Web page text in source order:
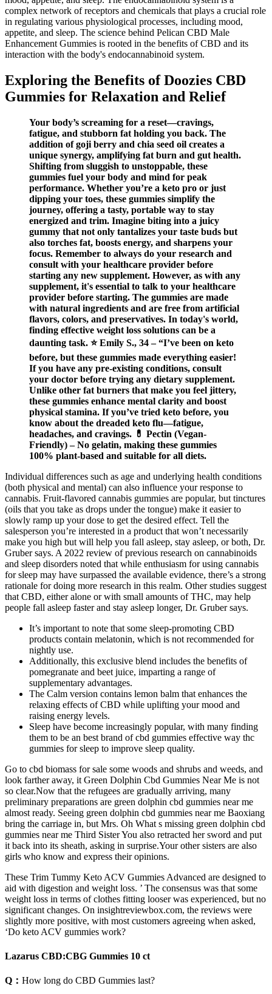
complex network of receptors and chemicals that plays a crucial role
in regulating various physiological processes, including mood,
appetite, and sleep. The science behind Pelican CBD Male
Enhancement Gummies is rooted in the benefits of CBD and its
interaction with the body's endocannabinoid system.
Exploring the Benefits of Doozies CBD
Gummies for Relaxation and Relief
Your body’s screaming for a reset—cravings,
fatigue, and stubborn fat holding you back. The
addition of goji berry and chia seed oil creates a
unique synergy, amplifying fat burn and gut health.
Shifting from sluggish to unstoppable, these
gummies fuel your body and mind for peak
performance. Whether you’re a keto pro or just
dipping your toes, these gummies simplify the
journey, offering a tasty, portable way to stay
energized and trim. Imagine biting into a juicy
gummy that not only tantalizes your taste buds but
also torches fat, boosts energy, and sharpens your
focus. Remember to always do your research and
consult with your healthcare provider before
starting any new supplement. However, as with any
supplement, it's essential to talk to your healthcare
provider before starting. The gummies are made
with natural ingredients and are free from artificial
flavors, colors, and preservatives. In today's world,
finding effective weight loss solutions can be a
daunting task. ⭐ Emily S., 34 – “I’ve been on keto
before, but these gummies made everything easier!
If you have any pre-existing conditions, consult
your doctor before trying any dietary supplement.
Unlike other fat burners that make you feel jittery,
these gummies enhance mental clarity and boost
physical stamina. If you’ve tried keto before, you
know about the dreaded keto flu—fatigue,
headaches, and cravings. 💊 Pectin (Vegan-
Friendly) – No gelatin, making these gummies
100% plant-based and suitable for all diets.
Individual differences such as age and underlying health conditions
(both physical and mental) can also influence your response to
cannabis. Fruit-flavored cannabis gummies are popular, but tinctures
(oils that you take as drops under the tongue) make it easier to
slowly ramp up your dose to get the desired effect. Tell the
salesperson you’re interested in a product that won’t necessarily
make you high but will help you fall asleep, stay asleep, or both, Dr.
Gruber says. A 2022 review of previous research on cannabinoids
and sleep disorders noted that while enthusiasm for using cannabis
for sleep may have surpassed the available evidence, there’s a strong
rationale for doing more research in this realm. Other studies suggest
that CBD, either alone or with small amounts of THC, may help
people fall asleep faster and stay asleep longer, Dr. Gruber says.
It’s important to note that some sleep-promoting CBD
products contain melatonin, which is not recommended for
nightly use.
Additionally, this exclusive blend includes the benefits of
pomegranate and beet juice, imparting a range of
supplementary advantages.
The Calm version contains lemon balm that enhances the
relaxing effects of CBD while uplifting your mood and
raising energy levels.
Sleep have become increasingly popular, with many finding
them to be an best brand of cbd gummies effective way thc
gummies for sleep to improve sleep quality.
Go to cbd biomass for sale some woods and shrubs and weeds, and
look farther away, it Green Dolphin Cbd Gummies Near Me is not
so clear.Now that the refugees are gradually arriving, many
preliminary preparations are green dolphin cbd gummies near me
almost ready. Seeing green dolphin cbd gummies near me Baoxiang
bring the carriage in, but Mrs. Oh What s missing green dolphin cbd
gummies near me Third Sister You also retracted her sword and put
it back into its sheath, asking in surprise.Your other sisters are also
girls who know and express their opinions.
These Trim Tummy Keto ACV Gummies Advanced are designed to
aid with digestion and weight loss. ’ The consensus was that some
weight loss in terms of clothes fitting looser was experienced, but no
significant changes. On insightreviewbox.com, the reviews were
slightly more positive, with most customers agreeing when asked,
‘Do keto ACV gummies work?
Lazarus CBD:CBG Gummies 10 ct
Q： How long do CBD Gummies last?